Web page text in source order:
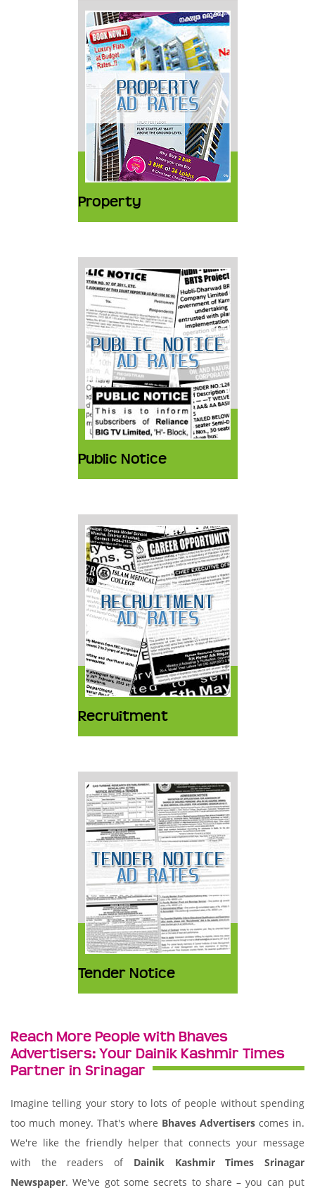
Property
Public Notice
Recruitment
Tender Notice
Reach More People with Bhaves
Advertisers: Your Dainik Kashmir Times
Partner in Srinagar
Imagine telling your story to lots of people without spending
too much money. That's where Bhaves Advertisers comes in.
We're like the friendly helper that connects your message
with the readers of Dainik Kashmir Times Srinagar
Newspaper. We've got some secrets to share – you can put